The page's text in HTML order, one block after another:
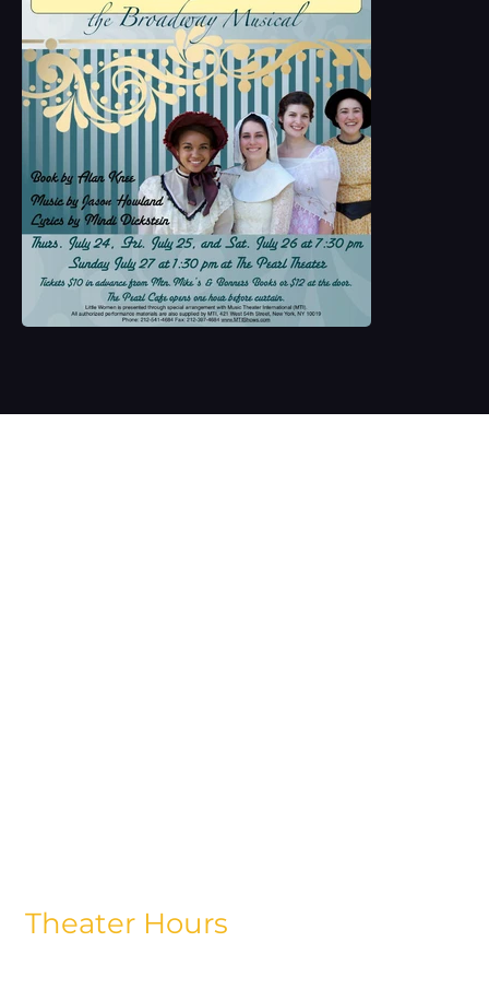
Theater Hours